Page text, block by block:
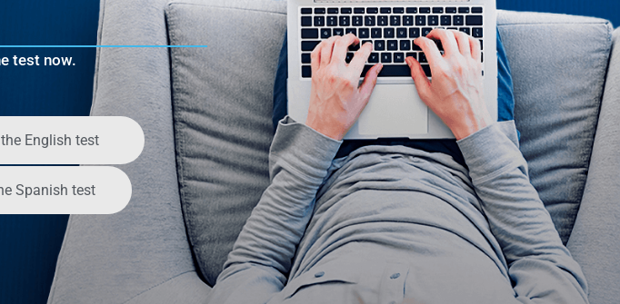
test now.
English test
Spanish test